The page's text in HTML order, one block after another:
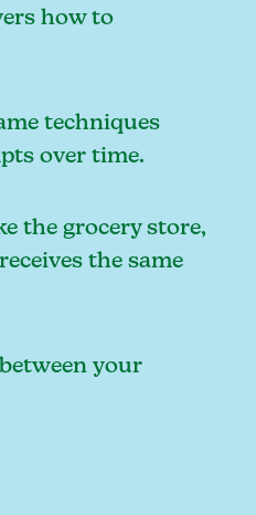
how to
techniques
over time.
the grocery store,
the same
your